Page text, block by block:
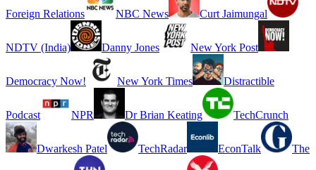
Foreign Relations NBC News Curt Jaimungal
NDTV (India) Danny Jones New York Post
Democracy Now! New York Times Distractible
Podcast NPR Dr Brian Keating TechCrunch
Dwarkesh Patel TechRadar EconTalk The